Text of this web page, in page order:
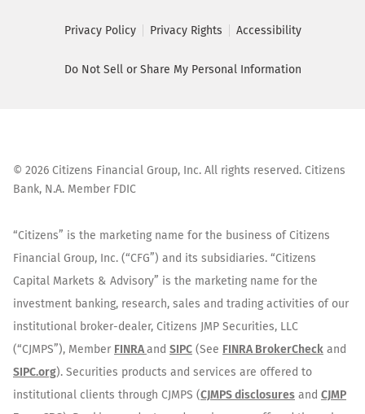
Privacy Policy Privacy Rights Accessibility
Do Not Sell or Share My Personal Information
© 2026 Citizens Financial Group, Inc. All rights reserved. Citizens
Bank, N.A. Member FDIC
“Citizens” is the marketing name for the business of Citizens
Financial Group, Inc. (“CFG”) and its subsidiaries. “Citizens
Capital Markets & Advisory” is the marketing name for the
investment banking, research, sales and trading activities of our
institutional broker-dealer, Citizens JMP Securities, LLC
(“CJMPS”), Member FINRAand SIPC (See FINRA BrokerCheck and
SIPC.org). Securities products and services are offered to
institutional clients through CJMPS (CJMPS disclosures and CJMP